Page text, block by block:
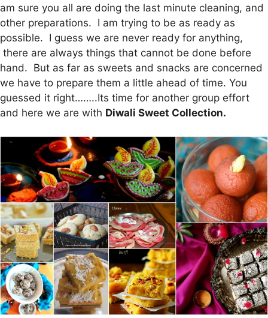
am sure you all are doing the last minute cleaning, and
other preparations. I am trying to be as ready as
possible. I guess we are never ready for anything,
there are always things that cannot be done before
hand. But as far as sweets and snacks are concerned
we have to prepare them a little ahead of time. You
guessed it right……..Its time for another group effort
and here we are with Diwali Sweet Collection.